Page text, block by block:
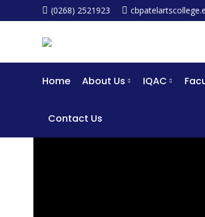
(0268) 2521923
Home About Us IQAC
Contact Us